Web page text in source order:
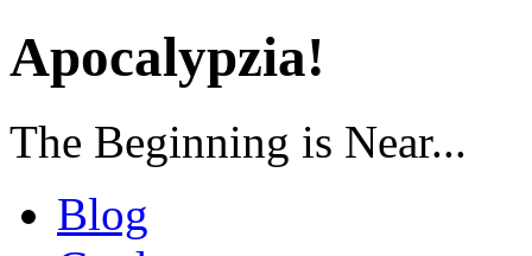
Apocalypzia!
The Beginning is Near...
Blog